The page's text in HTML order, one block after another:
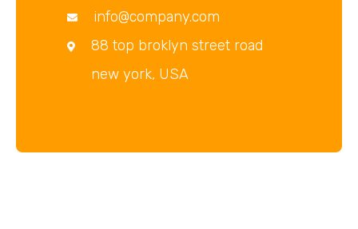
info@company.com
88 top broklyn street road
new york, USA